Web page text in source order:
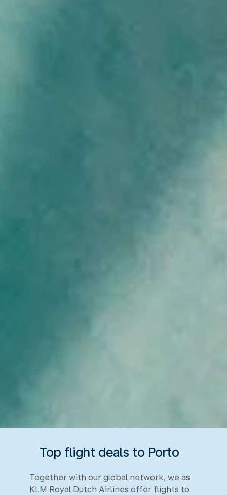
Top flight deals to Porto
Together with our global network, we as
KLM Royal Dutch Airlines offer flights to